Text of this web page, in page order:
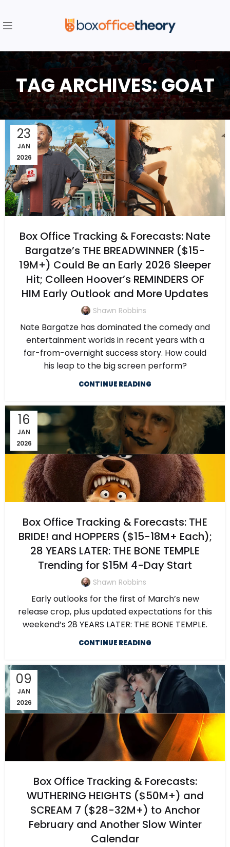
TAG ARCHIVES: GOAT
23
JAN
2026
Box Office Tracking & Forecasts: Nate
Bargatze’s THE BREADWINNER ($15-
19M+) Could Be an Early 2026 Sleeper
Hit; Colleen Hoover’s REMINDERS OF
HIM Early Outlook and More Updates
Shawn Robbins
Nate Bargatze has dominated the comedy and
entertainment worlds in recent years with a
far-from-overnight success story. How could
his leap to the big screen perform?
CONTINUE READING
16
JAN
2026
Box Office Tracking & Forecasts: THE
BRIDE! and HOPPERS ($15-18M+ Each);
28 YEARS LATER: THE BONE TEMPLE
Trending for $15M 4-Day Start
Shawn Robbins
Early outlooks for the first of March’s new
release crop, plus updated expectations for this
weekend’s 28 YEARS LATER: THE BONE TEMPLE.
CONTINUE READING
09
JAN
2026
Box Office Tracking & Forecasts:
WUTHERING HEIGHTS ($50M+) and
SCREAM 7 ($28-32M+) to Anchor
February and Another Slow Winter
Calendar